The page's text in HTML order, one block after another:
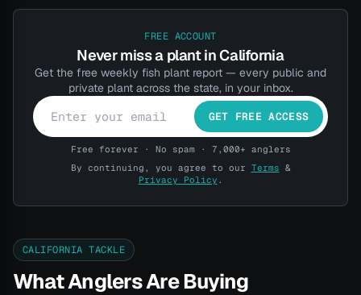
FREE ACCOUNT
Never miss a plant in California
Get the free weekly fish plant report — every public and
private plant across the state, in your inbox.
GET FREE ACCESS
Free forever · No spam · 7,000+ anglers
By continuing, you agree to our Terms &
Privacy Policy .
CALIFORNIA TACKLE
What Anglers Are Buying